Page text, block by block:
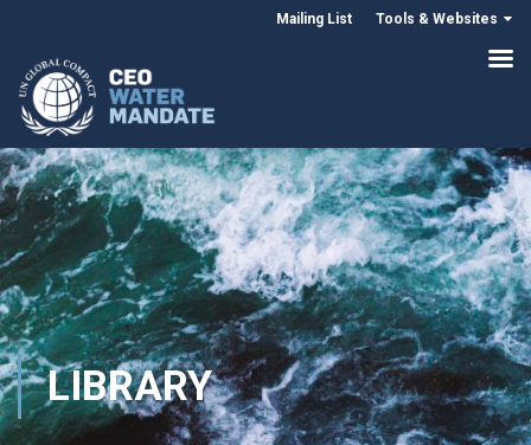
Mailing List Tools & Websites
LIBRARY